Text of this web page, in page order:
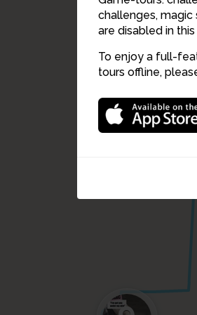
challenges,
are disabled in
To enjoy a full-
tours offline,